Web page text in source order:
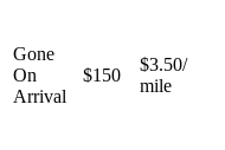
Gone
On
Arrival
$150
$3.50/
mile